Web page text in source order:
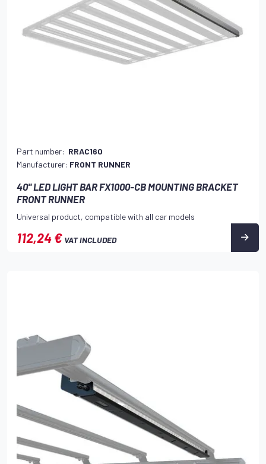
Part number: RRAC160
Manufacturer: FRONT RUNNER
40" LED LIGHT BAR FX1000-CB MOUNTING BRACKET
FRONT RUNNER
Universal product, compatible with all car models
112,24 € VAT INCLUDED